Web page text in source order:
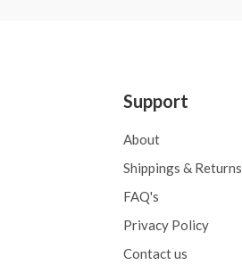
Support
About
Shippings & Returns
FAQ's
Privacy Policy
Contact us